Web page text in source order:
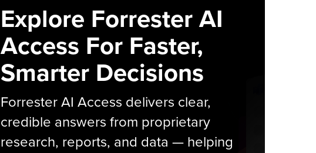
Explore Forrester AI
Access For Faster,
Smarter Decisions
Forrester AI Access delivers clear,
credible answers from proprietary
research, reports, and data — helping